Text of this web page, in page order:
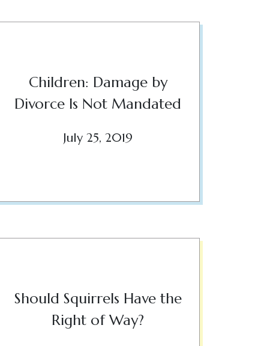
Children: Damage by
Divorce Is Not Mandated
July 25, 2019
Should Squirrels Have the
Right of Way?